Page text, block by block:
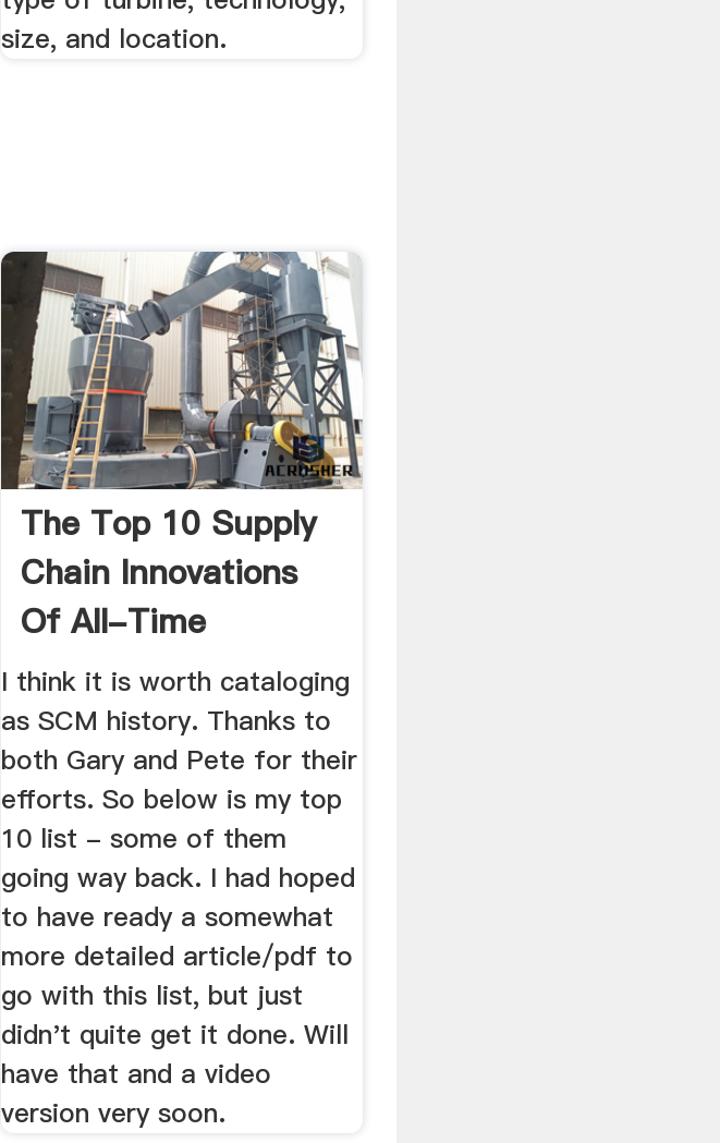
size, and location.
The Top 10 Supply
Chain Innovations
Of All-Time
I think it is worth cataloging
as SCM history. Thanks to
both Gary and Pete for their
efforts. So below is my top
10 list - some of them
going way back. I had hoped
to have ready a somewhat
more detailed article/pdf to
go with this list, but just
didn't quite get it done. Will
have that and a video
version very soon.